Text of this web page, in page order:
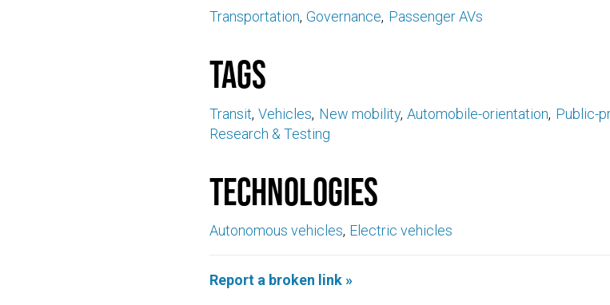
Transportation Governance Passenger AVs
Tags
Transit Vehicles New mobility Automobile-orientation Public-
Research & Testing
Technologies
Autonomous vehicles Electric vehicles
Report a broken link »